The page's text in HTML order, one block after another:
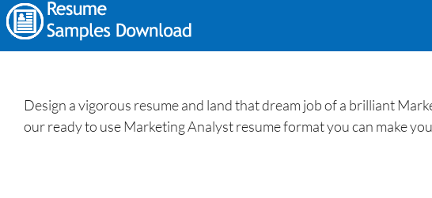
Design a vigorous resume and land that dream job of a brilliant
our ready to use Marketing Analyst resume format you can make